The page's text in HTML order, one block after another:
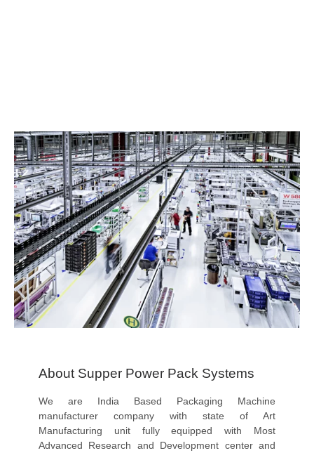
About Supper Power Pack Systems
We are India Based Packaging Machine
manufacturer company with state of Art
Manufacturing unit fully equipped with Most
Advanced Research and Development center and